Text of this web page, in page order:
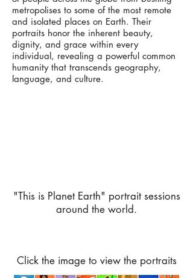
metropolises to some of the most remote
and isolated places on Earth. Their
portraits honor the inherent beauty,
dignity, and grace within every
individual, revealing a powerful common
humanity that transcends geography,
language, and culture.
"This is Planet Earth" portrait sessions
around the world.
Click the image to view the portraits